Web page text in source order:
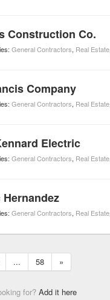
Construction Co.
General Contractors, Real Estate
Company
General Contractors, Real Estate
Electric
General Contractors, Real Estate
Hernandez
General Contractors, Real Estate
... 58 »
for? Add it here